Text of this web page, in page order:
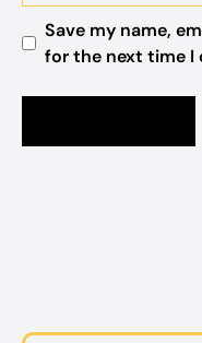
Save my name,
for the next time I